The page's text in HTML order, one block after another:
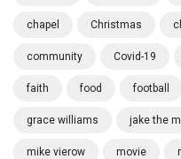
chapel Christmas
community Covid-19
faith food football
grace williams jake the
mike vierow movie